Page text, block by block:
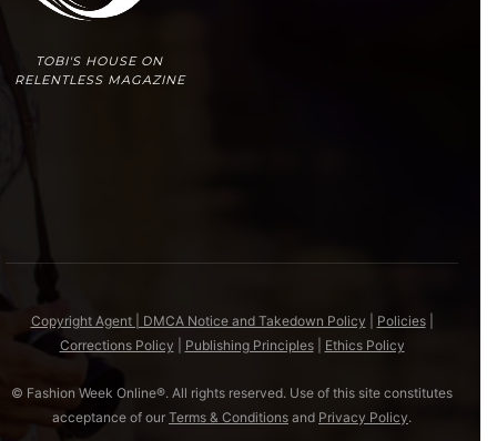
TOBI'S HOUSE ON
RELENTLESS MAGAZINE
Copyright Agent | DMCA Notice and Takedown Policy Policies|
Corrections Policy
Publishing Principles| Ethics Policy
© Fashion Week Online®. All rights reserved. Use of this site constitutes
acceptance of our Terms & Conditions and Privacy Policy.